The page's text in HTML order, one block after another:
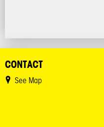
CONTACT
See Map